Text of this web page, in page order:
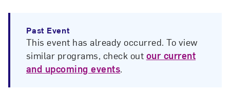
Past Event
This event has already occurred. To view
similar programs, check out our current
and upcoming events.